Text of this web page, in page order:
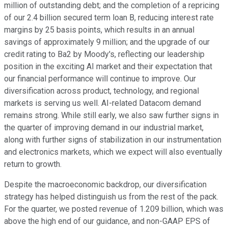
million of outstanding debt; and the completion of a repricing
of our 2.4 billion secured term loan B, reducing interest rate
margins by 25 basis points, which results in an annual
savings of approximately 9 million; and the upgrade of our
credit rating to Ba2 by Moody's, reflecting our leadership
position in the exciting AI market and their expectation that
our financial performance will continue to improve. Our
diversification across product, technology, and regional
markets is serving us well. AI-related Datacom demand
remains strong. While still early, we also saw further signs in
the quarter of improving demand in our industrial market,
along with further signs of stabilization in our instrumentation
and electronics markets, which we expect will also eventually
return to growth.
Despite the macroeconomic backdrop, our diversification
strategy has helped distinguish us from the rest of the pack.
For the quarter, we posted revenue of 1.209 billion, which was
above the high end of our guidance, and non-GAAP EPS of